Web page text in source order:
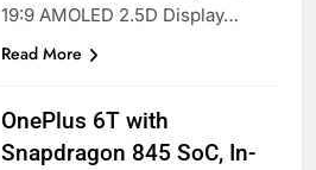
19:9 AMOLED 2.5D Display…
Read More
OnePlus 6T with
Snapdragon 845 SoC, In-